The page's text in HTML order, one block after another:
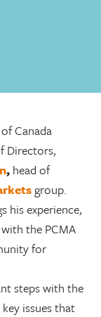
Canada
Directors,
, head of
group.
his experience,
the PCMA
for
steps with the
issues that